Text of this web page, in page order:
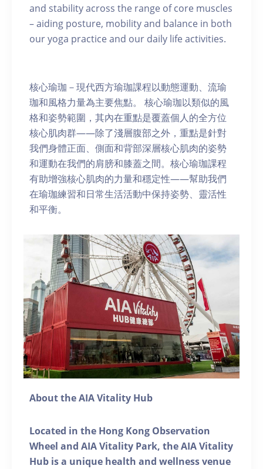
and stability across the range of core muscles
– aiding posture, mobility and balance in both
our yoga practice and our daily life activities.
核心瑜珈－現代西方瑜珈課程以動態運動、流瑜
珈和風格力量為主要焦點。 核心瑜珈以類似的風
格和姿勢範圍，其內在重點是覆蓋個人的全方位
核心肌肉群——除了淺層腹部之外，重點是針對
我們身體正面、側面和背部深層核心肌肉的姿勢
和運動在我們的肩膀和膝蓋之間。核心瑜珈課程
有助增強核心肌肉的力量和穩定性——幫助我們
在瑜珈練習和日常生活活動中保持姿勢、靈活性
和平衡。
About the AIA Vitality Hub
Located in the Hong Kong Observation
Wheel and AIA Vitality Park, the AIA Vitality
Hub is a unique health and wellness venue